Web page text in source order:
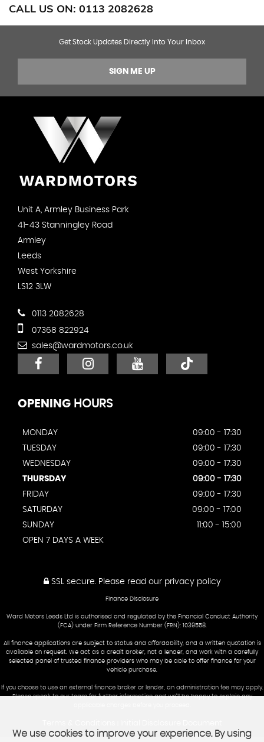
CALL US ON: 0113 2082628
Get Stock Updates Directly Into Your Inbox
SIGN ME UP
Unit A, Armley Business Park
41-43 Stanningley Road
Armley
Leeds
West Yorkshire
LS12 3LW
0113 2082628
07368 822924
sales@wardmotors.co.uk
OPENING HOURS
MONDAY
09:00 - 17:30
TUESDAY
09:00 - 17:30
WEDNESDAY
09:00 - 17:30
THURSDAY
09:00 - 17:30
FRIDAY
09:00 - 17:30
SATURDAY
09:00 - 17:00
SUNDAY
11:00 - 15:00
OPEN 7 DAYS A WEEK
SSL secure. Please read our privacy policy
Finance Disclosure
Ward Motors Leeds Ltd is authorised and regulated by the Financial Conduct Authority
(FCA) under Firm Reference Number (FRN): 1039558.
All finance applications are subject to status and affordability, and a written quotation is
available on request. We act as a credit broker, not a lender, and work with a carefully
selected panel of trusted finance providers who may be able to offer finance for your
vehicle purchase.
If you choose to use an external finance broker or lender, an administration fee may apply.
Please speak to our team for further information and we’ll be happy to explain any
We use cookies to improve your experience. By using